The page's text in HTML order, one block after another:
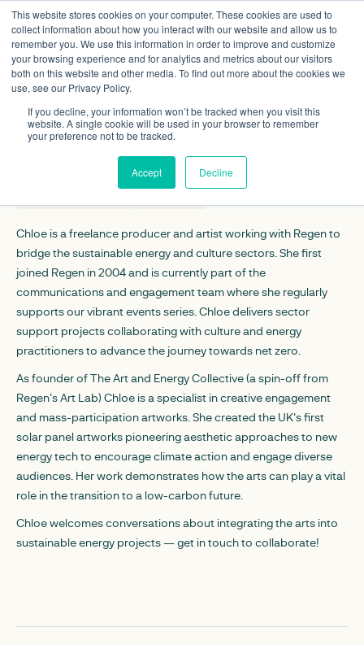
This website stores cookies on your computer. These cookies are used to
collect information about how you interact with our website and allow us to
remember you. We use this information in order to improve and customize
your browsing experience and for analytics and metrics about our visitors
both on this website and other media. To find out more about the cookies we
use, see our Privacy Policy.
If you decline, your information won’t be tracked when you visit this
website. A single cookie will be used in your browser to remember
your preference not to be tracked.
Accept Decline
Chloe Uden
Arts and culture lead
Chloe is a freelance producer and artist working with Regen to
bridge the sustainable energy and culture sectors. She first
joined Regen in 2004 and is currently part of the
communications and engagement team where she regularly
supports our vibrant events series. Chloe delivers sector
support projects collaborating with culture and energy
practitioners to advance the journey towards net zero.
As founder of The Art and Energy Collective (a spin-off from
Regen's Art Lab) Chloe is a specialist in creative engagement
and mass-participation artworks. She created the UK's first
solar panel artworks pioneering aesthetic approaches to new
energy tech to encourage climate action and engage diverse
audiences. Her work demonstrates how the arts can play a vital
role in the transition to a low-carbon future.
Chloe welcomes conversations about integrating the arts into
sustainable energy projects — get in touch to collaborate!